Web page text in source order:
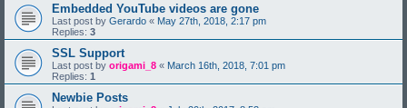
Embedded YouTube videos are gone
Last post by Gerardo « May 27th, 2018, 2:17 pm
Replies: 3
SSL Support
Last post by origami_8 « March 16th, 2018, 7:01 pm
Replies: 1
Newbie Posts